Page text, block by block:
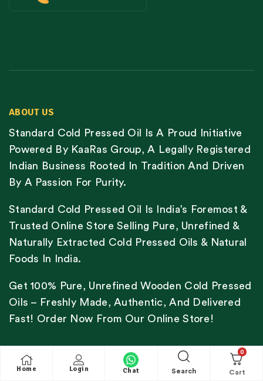
Home Login Chat Search
0
ABOUT US
Standard Cold Pressed Oil Is A Proud Initiative
Powered By KaaRas Group, A Legally Registered
Indian Business Rooted In Tradition And Driven
By A Passion For Purity.
Standard Cold Pressed Oil Is India’s Foremost &
Trusted Online Store Selling Pure, Unrefined &
Naturally Extracted Cold Pressed Oils & Natural
Foods In India.
Get 100% Pure, Unrefined Wooden Cold Pressed
Oils – Freshly Made, Authentic, And Delivered
Fast! Order Now From Our Online Store!